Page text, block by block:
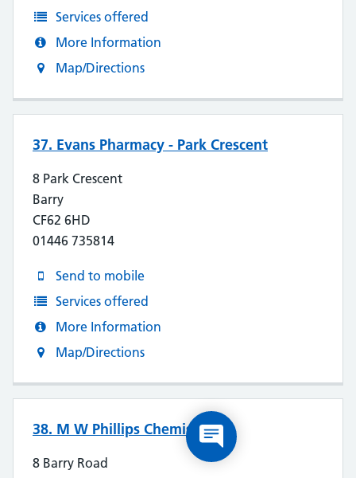
Services offered
More Information
Map/Directions
37. Evans Pharmacy - Park Crescent
8 Park Crescent
Barry
CF62 6HD
01446 735814
Send to mobile
Services offered
More Information
Map/Directions
38. M W Phillips Chemists
8 Barry Road